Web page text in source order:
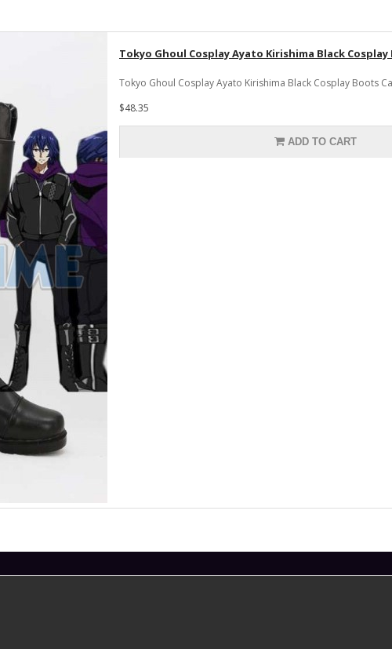
Tokyo Ghoul Cosplay Ayato Kirishima Black
Tokyo Ghoul Cosplay Ayato Kirishima Black Cosplay Boots
$48.35
ADD TO CART